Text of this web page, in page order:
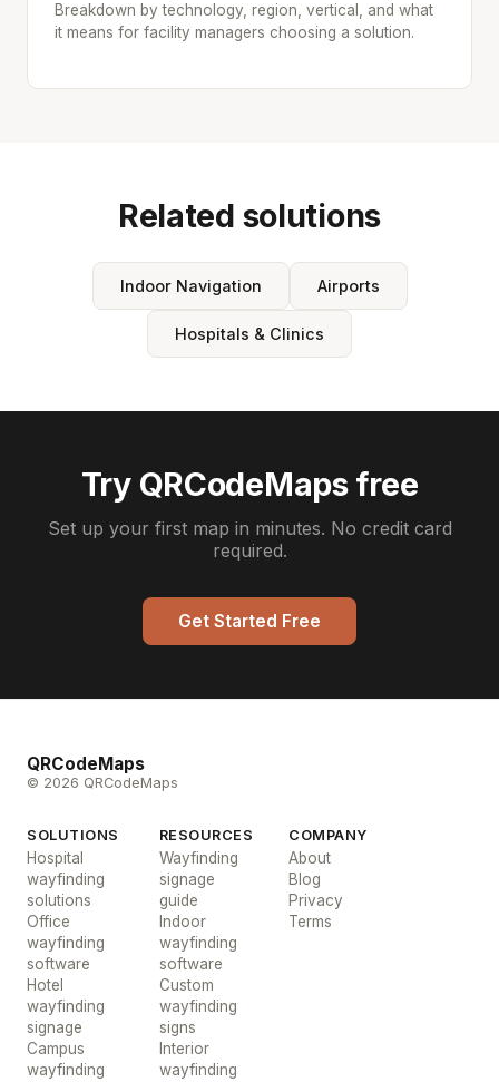
Breakdown by technology, region, vertical, and what
it means for facility managers choosing a solution.
Related solutions
Indoor Navigation Airports
Hospitals & Clinics
Try QRCodeMaps free
Set up your first map in minutes. No credit card
required.
Get Started Free
QRCodeMaps
© 2026 QRCodeMaps
SOLUTIONS
Hospital
wayfinding
solutions
Office
wayfinding
software
Hotel
wayfinding
signage
Campus
wayfinding
RESOURCES
Wayfinding
signage
guide
Indoor
wayfinding
software
Custom
wayfinding
signs
Interior
wayfinding
COMPANY
About
Blog
Privacy
Terms